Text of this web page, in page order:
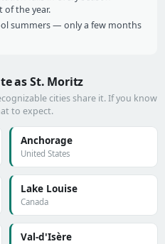
of the year.
summers — only a few months
as St. Moritz
cities share it. If you know
to expect.
Anchorage
United States
Lake Louise
Canada
Val-d'Isère